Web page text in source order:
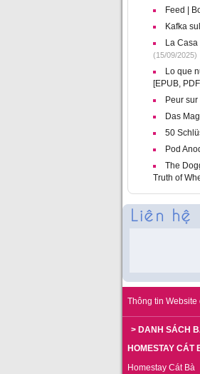
Feed |
Kafka
La
(15/09/2025)
Lo que
[EPUB,
Peur
Das
50
Pod
The
Truth of
Thông tin
> DANH SÁCH
HOMESTAY CÁT
Homestay Cát Bà